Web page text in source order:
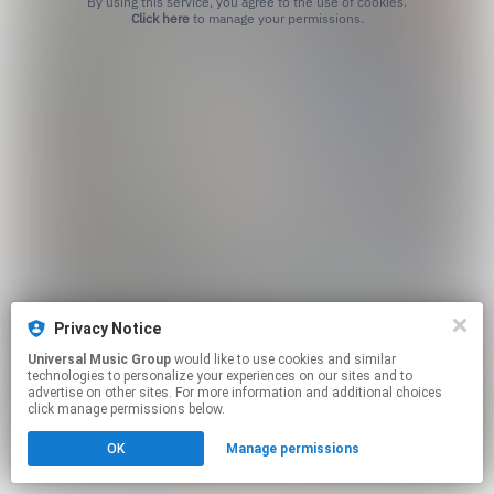
Click hereto manage your permissions.
Privacy Notice
Universal Music Group
technologies to personalize your experiences on our sites and to
advertise on other sites. For more information and additional choices
click manage permissions below.
OK Manage permissions